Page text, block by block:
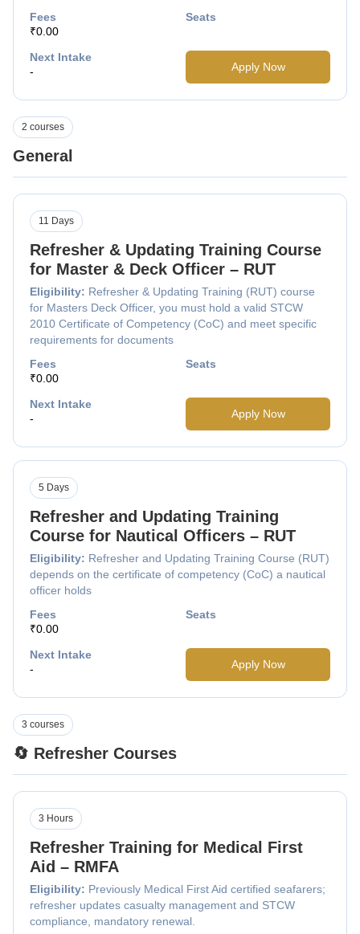
Fees
₹0.00
Seats
Next Intake
-
Apply Now
General
2 courses
Refresher & Updating Training Course
for Master & Deck Officer – RUT
Eligibility: Refresher & Updating Training (RUT) course
for Masters Deck Officer, you must hold a valid STCW
2010 Certificate of Competency (CoC) and meet specific
requirements for documents
11 Days
Fees
₹0.00
Seats
Next Intake
-
Apply Now
Refresher and Updating Training
Course for Nautical Officers – RUT
Eligibility: Refresher and Updating Training Course (RUT)
depends on the certificate of competency (CoC) a nautical
officer holds
5 Days
Fees
₹0.00
Seats
Next Intake
-
Apply Now
🔄 Refresher Courses
3 courses
Refresher Training for Medical First
Aid – RMFA
Eligibility: Previously Medical First Aid certified seafarers;
refresher updates casualty management and STCW
compliance, mandatory renewal.
3 Hours